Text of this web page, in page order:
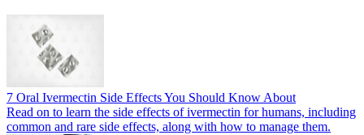
7 Oral Ivermectin Side Effects You Should Know About
Read on to learn the side effects of ivermectin for humans, including
common and rare side effects, along with how to manage them.